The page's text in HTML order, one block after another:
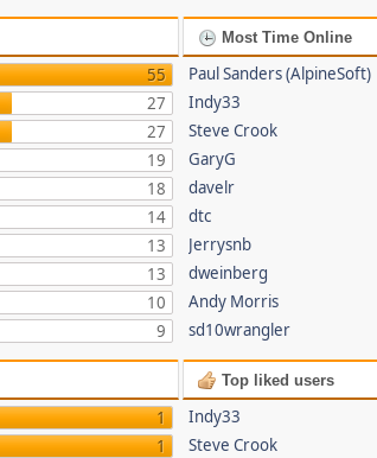
55
27
27
19
18
14
13
13
10
9
Most Time Online
Paul Sanders (AlpineSoft)
Indy33
Steve Crook
GaryG
davelr
dtc
Jerrysnb
dweinberg
Andy Morris
sd10wrangler
1
1
Top liked users
Indy33
Steve Crook